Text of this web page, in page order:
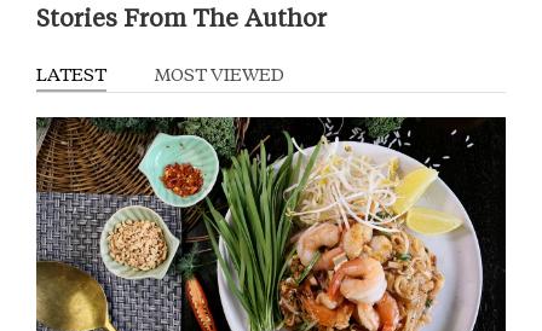
Stories From The Author
LATEST MOST VIEWED